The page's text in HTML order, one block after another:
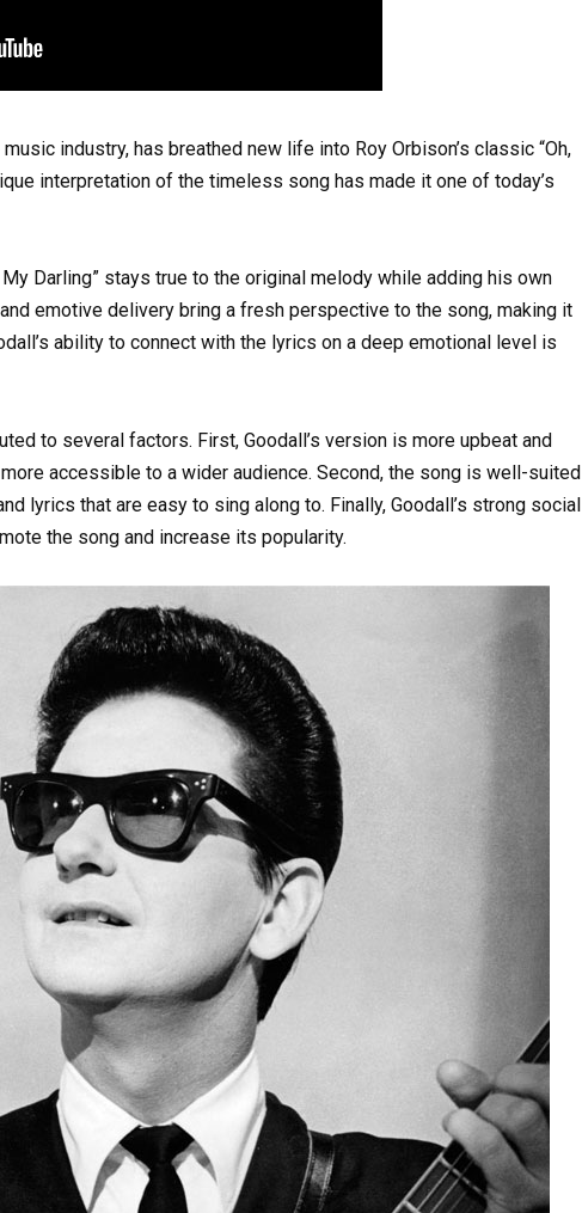
industry, has breathed new life into Roy Orbison’s classic “Oh,
interpretation of the timeless song has made it one of today’s
My Darling” stays true to the original melody while adding his own
emotive delivery bring a fresh perspective to the song, making it
ability to connect with the lyrics on a deep emotional level is
to several factors. First, Goodall’s version is more upbeat and
accessible to a wider audience. Second, the song is well-suited
lyrics that are easy to sing along to. Finally, Goodall’s strong social
the song and increase its popularity.